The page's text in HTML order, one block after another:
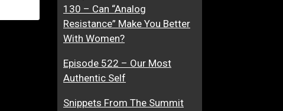
130 – Can “Analog
Resistance” Make You Better
With Women?
Episode 522 – Our Most
Authentic Self
Snippets From The Summit